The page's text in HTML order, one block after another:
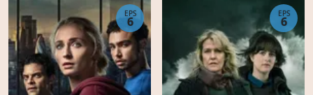
EPS
6
EPS
6